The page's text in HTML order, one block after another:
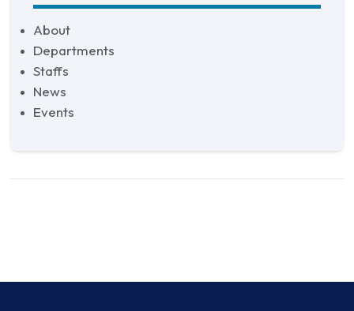
About
Departments
Staffs
News
Events